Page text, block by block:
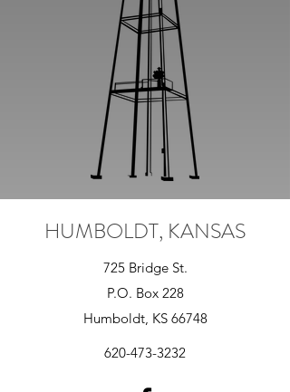
HUMBOLDT, KANSAS
725 Bridge St.
P.O. Box 228
Humboldt, KS 66748
620-473-3232